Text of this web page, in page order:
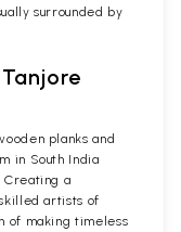
surrounded by
planks and
in South India
Creating a
artists of
of making timeless